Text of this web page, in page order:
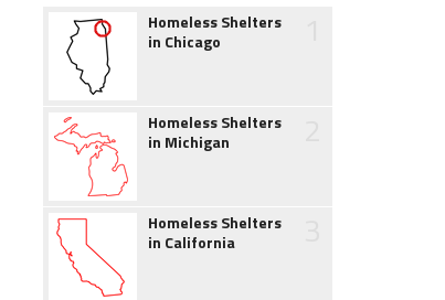
Homeless Shelters
in Chicago
Homeless Shelters
in Michigan
Homeless Shelters
in California